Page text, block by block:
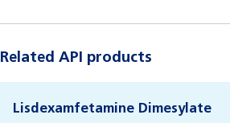
Related API products
Lisdexamfetamine Dimesylate